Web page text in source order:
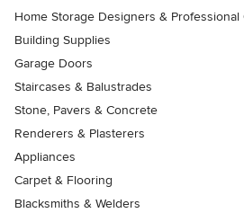
Home Storage Designers & Professional
Building Supplies
Garage Doors
Staircases & Balustrades
Stone, Pavers & Concrete
Renderers & Plasterers
Appliances
Carpet & Flooring
Blacksmiths & Welders